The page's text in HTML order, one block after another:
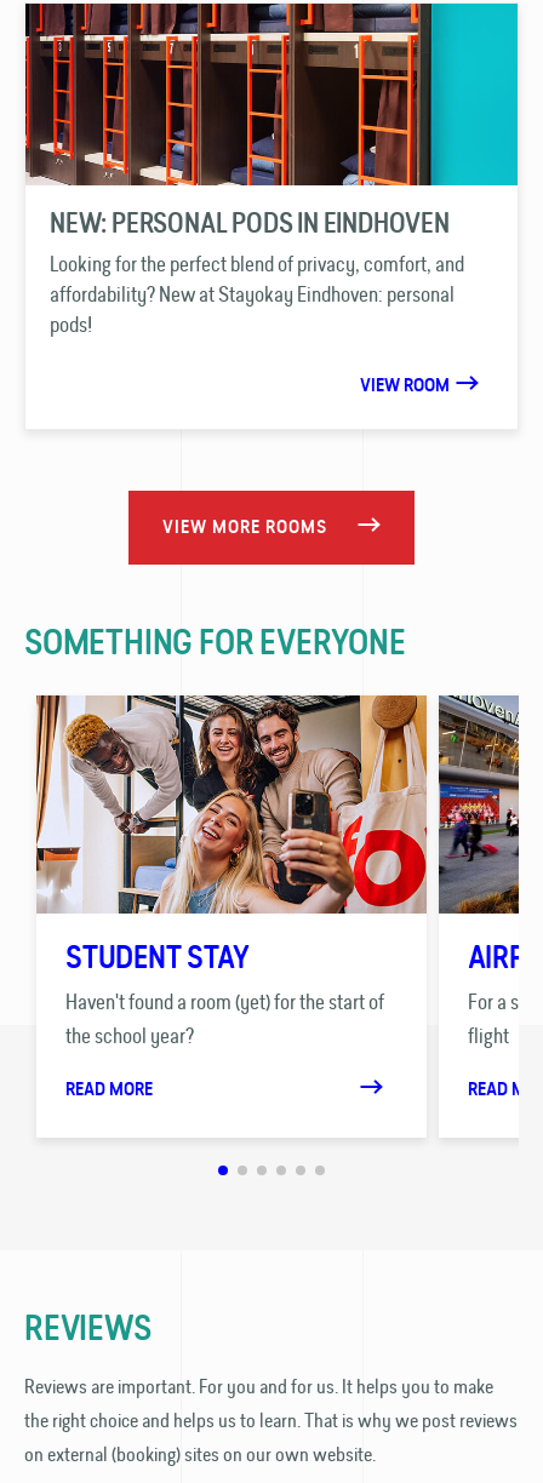
NEW: PERSONAL PODS IN EINDHOVEN
Looking for the perfect blend of privacy, comfort, and
affordability? New at Stayokay Eindhoven: personal
pods!
VIEW ROOM
VIEW MORE ROOMS
SOMETHING FOR EVERYONE
STUDENT STAY
Haven't found a room (yet) for the start of
the school year?
READ MORE
For a
flight
READ
REVIEWS
Reviews are important. For you and for us. It helps you to make
the right choice and helps us to learn. That is why we post reviews
on external (booking) sites on our own website.